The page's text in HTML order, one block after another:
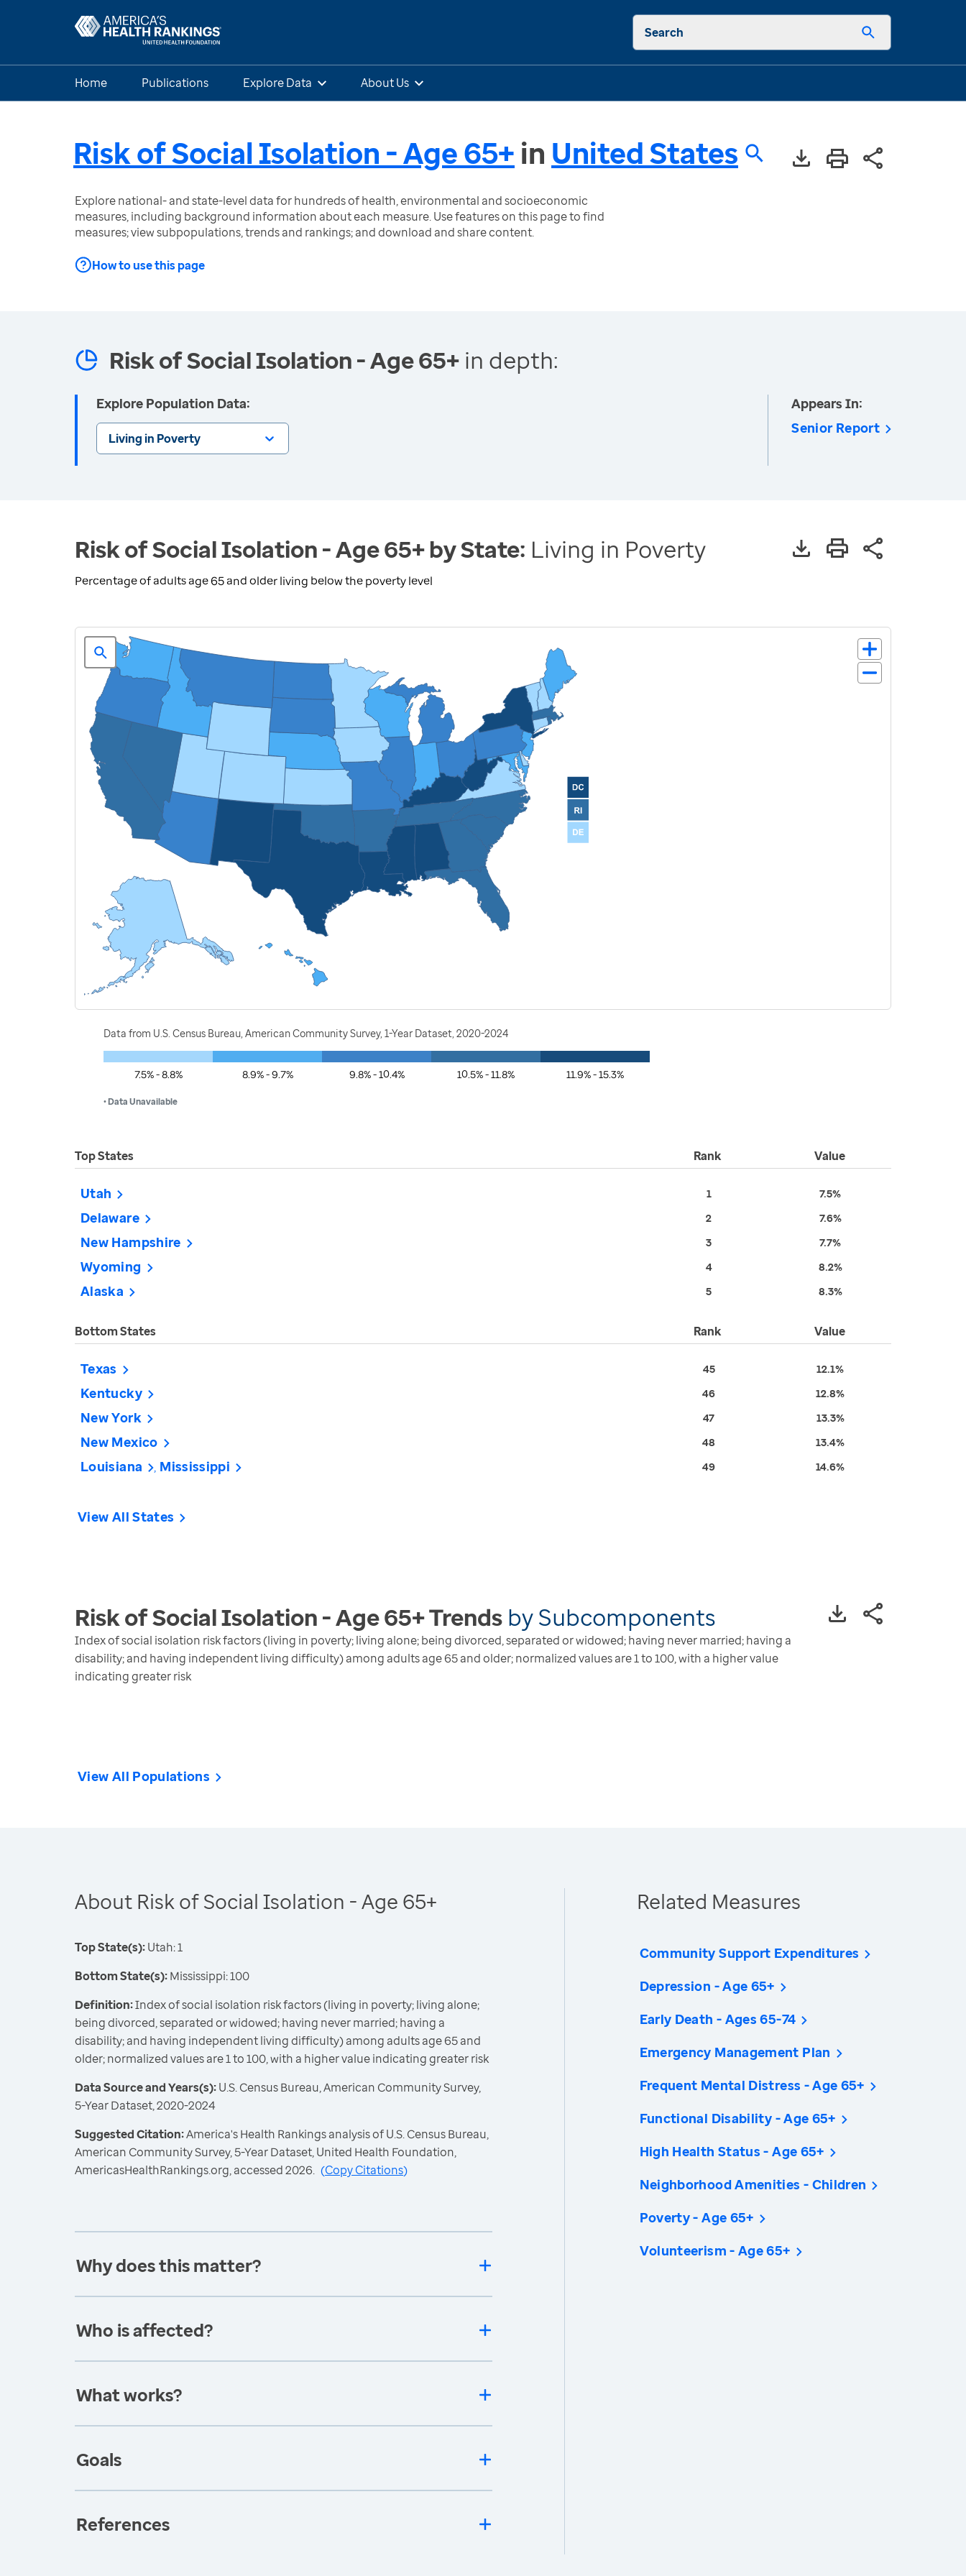
Search
Home Publications Explore Data About Us
Risk of Social Isolation - Age 65+ in United States
Explore national- and state-level data for hundreds of health, environmental and socioeconomic
measures, including background information about each measure. Use features on this page to find
measures; view subpopulations, trends and rankings; and download and share content.
How to use this page
Risk of Social Isolation - Age 65+ in depth:
Explore Population Data:
Living in Poverty
Appears In:
Senior Report
Risk of Social Isolation - Age 65+ by State: Living in Poverty
Percentage of adults age 65 and older living below the poverty level
Data from U.S. Census Bureau, American Community Survey, 1-Year Dataset, 2020-2024
7.5% - 8.8% 8.9% - 9.7% 9.8% - 10.4% 10.5% - 11.8% 11.9% - 15.3%
• Data Unavailable
Top States Rank Value
Utah 1 7.5%
Delaware 2 7.6%
New Hampshire 3 7.7%
Wyoming 4 8.2%
Alaska 5 8.3%
Bottom States Rank Value
Texas 45 12.1%
Kentucky 46 12.8%
New York 47 13.3%
New Mexico 48 13.4%
Louisiana Mississippi 49 14.6%
View All States
Risk of Social Isolation - Age 65+Trends bySubcomponents
Index of social isolation risk factors (living in poverty; living alone; being divorced, separated or widowed; having never married; having a
disability; and having independent living difficulty) among adults age 65 and older; normalized values are 1 to 100, with a higher value
indicating greater risk
View All Populations
About Risk of Social Isolation - Age 65+
Top State(s):Utah: 1
Bottom State(s):Mississippi: 100
Definition:Index of social isolation risk factors (living in poverty; living alone;
being divorced, separated or widowed; having never married; having a
disability; and having independent living difficulty) among adults age 65 and
older; normalized values are 1 to 100, with a higher value indicating greater risk
Data Source and Years(s):U.S. Census Bureau, American Community Survey,
5-Year Dataset, 2020-2024
Suggested Citation:America's Health Rankings analysis of U.S. Census Bureau,
American Community Survey, 5-Year Dataset, United Health Foundation,
AmericasHealthRankings.org, accessed 2026. (Copy Citations)
Why does this matter?
Who is affected?
What works?
Goals
References
Related Measures
Community Support Expenditures
Depression - Age 65+
Early Death - Ages 65-74
Emergency Management Plan
Frequent Mental Distress - Age 65+
Functional Disability - Age 65+
High Health Status - Age 65+
Neighborhood Amenities - Children
Poverty - Age 65+
Volunteerism - Age 65+